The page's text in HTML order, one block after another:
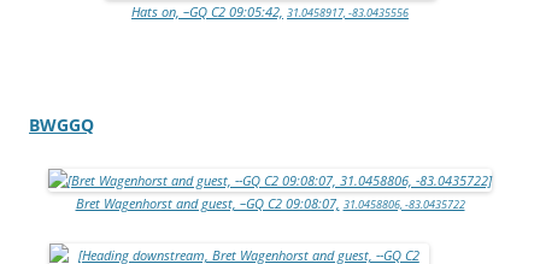
Hats on, –GQ C2 09:05:42, 31.0458917, -83.0435556
BWGGQ
Bret Wagenhorst and guest, –GQ C2 09:08:07, 31.0458806, -83.0435722